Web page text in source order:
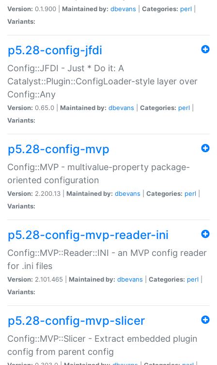
Version: 0.1.900 | Maintained by: dbevans Categories: perl
Variants:
p5.28-config-jfdi
Config::JFDI - Just * Do it: A
Catalyst::Plugin::ConfigLoader-style layer over
Config::Any
Version: 0.65.0 | Maintained by: dbevans Categories: perl
Variants:
p5.28-config-mvp
Config::MVP - multivalue-property package-
oriented configuration
Version: 2.200.13 | Maintained by: dbevans Categories: perl
Variants:
p5.28-config-mvp-reader-ini
Config::MVP::Reader::INI - an MVP config reader
for .ini files
Version: 2.101.465 | Maintained by: dbevans Categories: perl
Variants:
p5.28-config-mvp-slicer
Config::MVP::Slicer - Extract embedded plugin
config from parent config